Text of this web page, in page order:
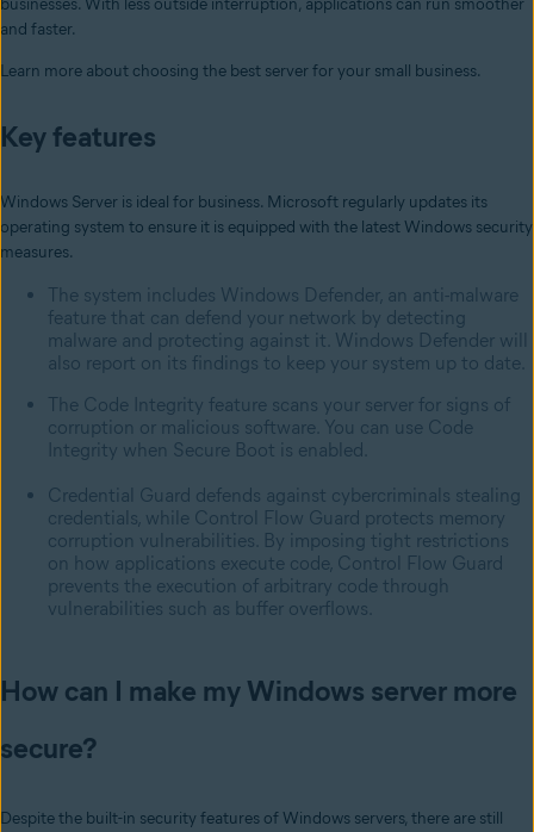
businesses. With less outside interruption, applications can run smoother
and faster.
Learn more about choosing the best server for your small business.
Key features
Windows Server is ideal for business. Microsoft regularly updates its
operating system to ensure it is equipped with the latest Windows security
measures.
The system includes Windows Defender, an anti-malware
feature that can defend your network by detecting
malware and protecting against it. Windows Defender will
also report on its findings to keep your system up to date.
The Code Integrity feature scans your server for signs of
corruption or malicious software. You can use Code
Integrity when Secure Boot is enabled.
Credential Guard defends against cybercriminals stealing
credentials, while Control Flow Guard protects memory
corruption vulnerabilities. By imposing tight restrictions
on how applications execute code, Control Flow Guard
prevents the execution of arbitrary code through
vulnerabilities such as buffer overflows.
How can I make my Windows server more
secure?
Despite the built-in security features of Windows servers, there are still